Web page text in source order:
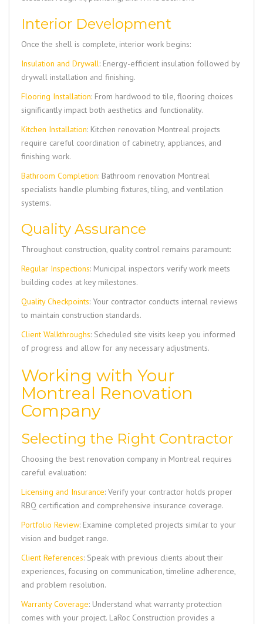
Interior Development
Once the shell is complete, interior work begins:
Insulation and Drywall: Energy-efficient insulation followed by
drywall installation and finishing.
Flooring Installation: From hardwood to tile, flooring choices
significantly impact both aesthetics and functionality.
Kitchen Installation: Kitchen renovation Montreal projects
require careful coordination of cabinetry, appliances, and
finishing work.
Bathroom Completion: Bathroom renovation Montreal
specialists handle plumbing fixtures, tiling, and ventilation
systems.
Quality Assurance
Throughout construction, quality control remains paramount:
Regular Inspections: Municipal inspectors verify work meets
building codes at key milestones.
Quality Checkpoints: Your contractor conducts internal reviews
to maintain construction standards.
Client Walkthroughs: Scheduled site visits keep you informed
of progress and allow for any necessary adjustments.
Working with Your
Montreal Renovation
Company
Selecting the Right Contractor
Choosing the best renovation company in Montreal requires
careful evaluation:
Licensing and Insurance: Verify your contractor holds proper
RBQ certification and comprehensive insurance coverage.
Portfolio Review: Examine completed projects similar to your
vision and budget range.
Client References: Speak with previous clients about their
experiences, focusing on communication, timeline adherence,
and problem resolution.
Warranty Coverage: Understand what warranty protection
comes with your project. LaRoc Construction provides a